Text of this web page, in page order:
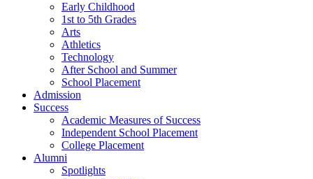
Early Childhood
1st to 5th Grades
Arts
Athletics
Technology
After School and Summer
School Placement
Admission
Success
Academic Measures of Success
Independent School Placement
College Placement
Alumni
Spotlights